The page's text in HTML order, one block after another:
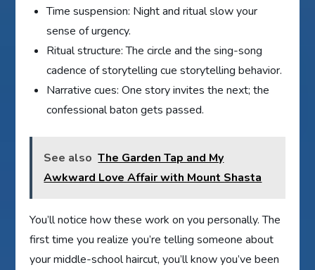
Time suspension: Night and ritual slow your
sense of urgency.
Ritual structure: The circle and the sing-song
cadence of storytelling cue storytelling behavior.
Narrative cues: One story invites the next; the
confessional baton gets passed.
See also The Garden Tap and My
Awkward Love Affair with Mount Shasta
You’ll notice how these work on you personally. The
first time you realize you’re telling someone about
your middle-school haircut, you’ll know you’ve been